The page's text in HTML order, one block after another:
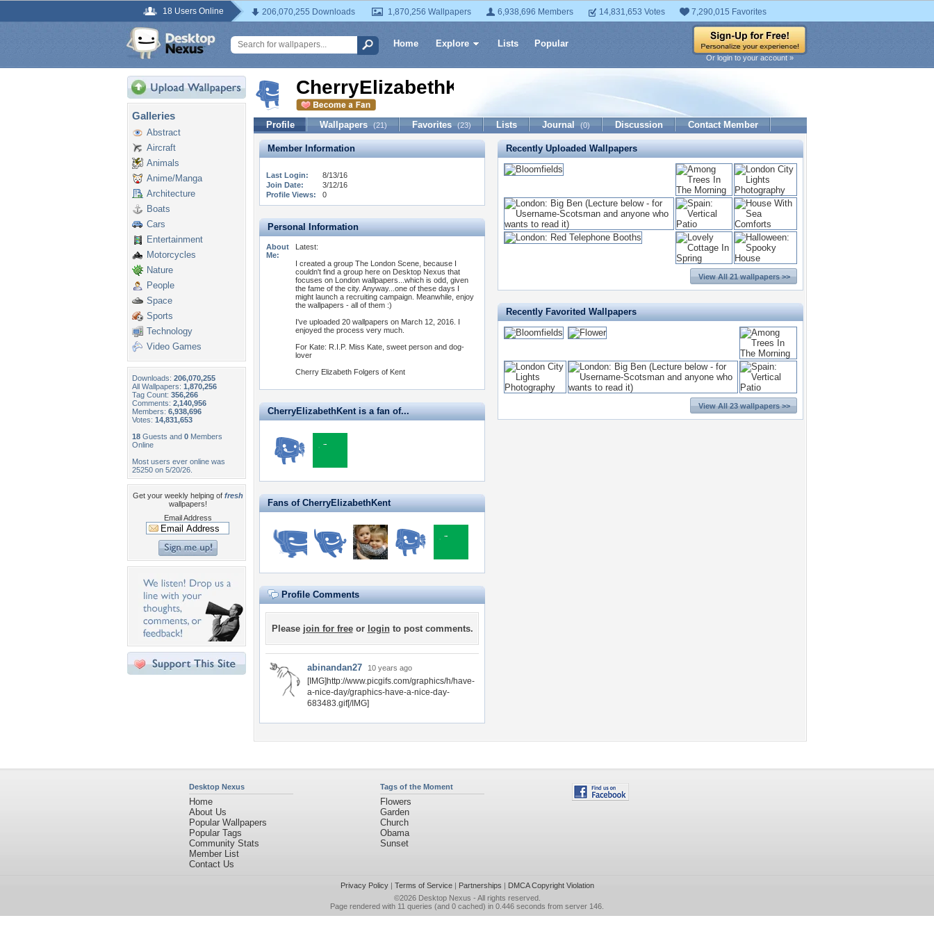
18 Users Online 206,070,255 Downloads 1,870,256 Wallpapers 6,938,696 Members 14,831,653 Votes 7,290,015 Favorites
Home Explore Lists Popular
Or login to your account »
Galleries
Abstract
Aircraft
Animals
Anime/Manga
Architecture
Boats
Cars
Entertainment
Motorcycles
Nature
People
Space
Sports
Technology
Video Games
Downloads: 206,070,255
All Wallpapers: 1,870,256
Tag Count: 356,266
Comments: 2,140,956
Members: 6,938,696
Votes: 14,831,653
18 Guests and 0 Members
Online
Most users ever online was
25250 on 5/20/26.
Get your weekly helping of fresh
wallpapers!
Email Address
CherryElizabethKent
Profile Wallpapers (21) Favorites (23) Lists Journal (0) Discussion Contact Member
Member Information
Last Login:
8/13/16
Join Date:
3/12/16
Profile Views:
0
Personal Information
About
Me:
Latest:
I created a group The London Scene, because I
couldn't find a group here on Desktop Nexus that
focuses on London wallpapers...which is odd, given
the fame of the city. Anyway...one of these days I
might launch a recruiting campaign. Meanwhile, enjoy
the wallpapers - all of them :)
I've uploaded 20 wallpapers on March 12, 2016. I
enjoyed the process very much.
For Kate: R.I.P. Miss Kate, sweet person and dog-
lover
Cherry Elizabeth Folgers of Kent
CherryElizabethKent is a fan of...
Fans of CherryElizabethKent
Profile Comments
Please join for freeor loginto post comments.
abinandan27 10 years ago
[IMG]http://www.picgifs.com/graphics/h/have-
a-nice-day/graphics-have-a-nice-day-
683483.gif[/IMG]
Recently Uploaded Wallpapers
View All 21 wallpapers >>
Recently Favorited Wallpapers
View All 23 wallpapers >>
Desktop Nexus
Home
About Us
Popular Wallpapers
Popular Tags
Community Stats
Member List
Contact Us
Tags of the Moment
Flowers
Garden
Church
Obama
Sunset
Privacy Policy| Terms of Service| Partnerships | DMCA Copyright Violation
©2026 Desktop Nexus - All rights reserved.
Page rendered with 11 queries (and 0 cached) in 0.446 seconds from server 146.